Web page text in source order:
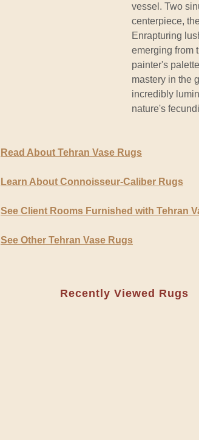
vessel. Two
centerpiece,
Enrapturing
emerging from
painter's
mastery in the
incredibly
nature's
Read About Tehran Vase Rugs
Learn About Connoisseur-Caliber Rugs
See Client Rooms Furnished with Tehran
See Other Tehran Vase Rugs
Recently Viewed Rugs